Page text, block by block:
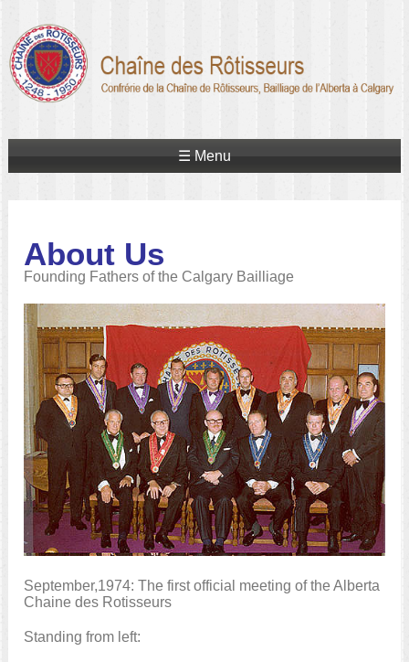
☰ Menu
About Us
Founding Fathers of the Calgary Bailliage
September,1974: The first official meeting of the Alberta
Chaine des Rotisseurs
Standing from left: